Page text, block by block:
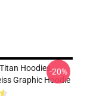
Hoodies -
Graphic Hoodie
-20%